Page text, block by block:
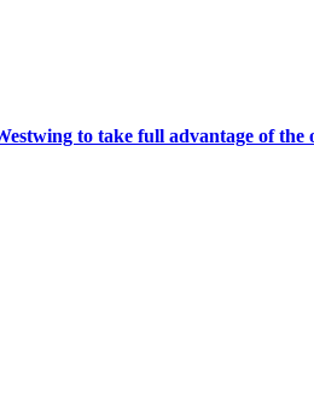
to take full advantage of the